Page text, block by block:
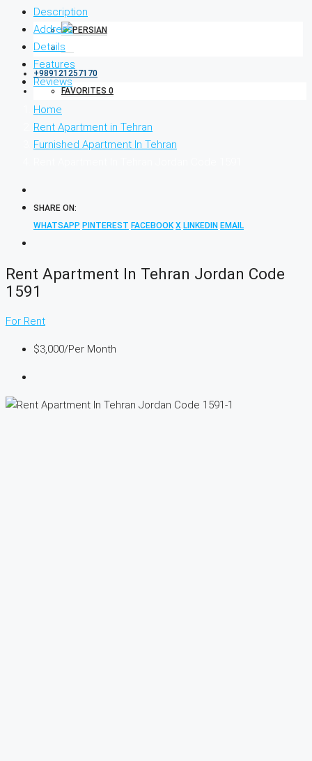
+989121257170
FAVORITES 0
Description
Address
Details
Features
Reviews
Home
Rent Apartment in Tehran
Furnished Apartment In Tehran
SHARE ON:
WHATSAPP PINTEREST FACEBOOK X LINKEDIN EMAIL
Rent Apartment In Tehran Jordan Code
1591
For Rent
$3,000/Per Month